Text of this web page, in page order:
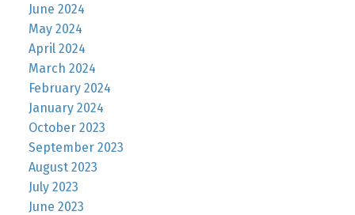
June 2024
May 2024
April 2024
March 2024
February 2024
January 2024
October 2023
September 2023
August 2023
July 2023
June 2023